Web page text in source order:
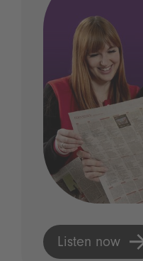
Listen now